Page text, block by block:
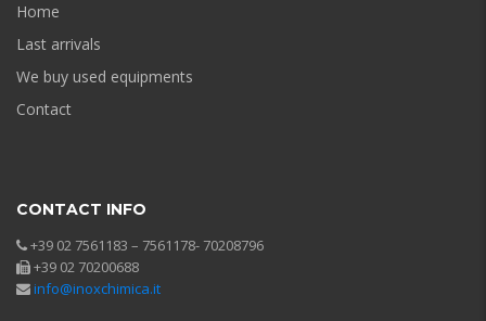
Home
Last arrivals
We buy used equipments
Contact
CONTACT INFO
+39 02 7561183 – 7561178- 70208796
+39 02 70200688
info@inoxchimica.it